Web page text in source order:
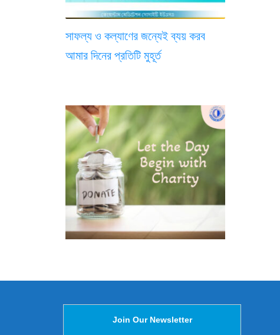
সাফল্য ও কল্যাণের জন্যেই ব্যয় করব
আমার দিনের প্রতিটি মুহূর্ত
Join Our Newsletter